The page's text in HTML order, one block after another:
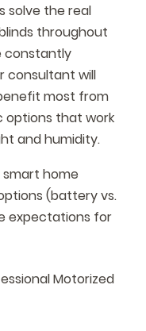
solve the real
throughout
constantly
consultant will
most from
options that work
and humidity.
smart home
(battery vs.
expectations for